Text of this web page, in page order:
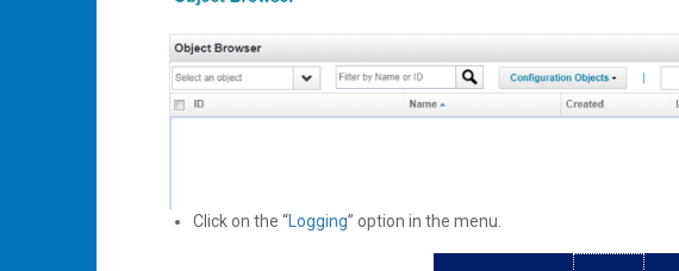
Click on the “Logging” option in the menu.